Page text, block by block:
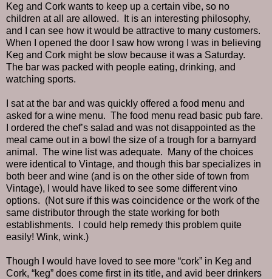
Keg and Cork wants to keep up a certain vibe, so no
children at all are allowed.
It is an interesting philosophy,
and I can see how it would be attractive to many customers.
When I opened the door I saw how wrong I was in believing
Keg and Cork might be slow because it was a Saturday.
The bar was packed with people eating, drinking, and
watching sports.
I sat at the bar and was quickly offered a food menu and
asked for a wine menu. The food menu read basic pub fare.
I ordered the chef’s salad and was not disappointed as the
meal came out in a bowl the size of a trough for a barnyard
animal. The wine list was adequate.
Many of the choices
were identical to Vintage, and though this bar specializes in
both beer and wine (and is on the other side of town from
Vintage), I would have liked to see some different vino
options. (Not sure if this was coincidence or the work of the
same distributor through the state working for both
establishments.
I could help remedy this problem quite
easily! Wink, wink.)
Though I would have loved to see more “cork” in Keg and
Cork, “keg” does come first in its title, and avid beer drinkers